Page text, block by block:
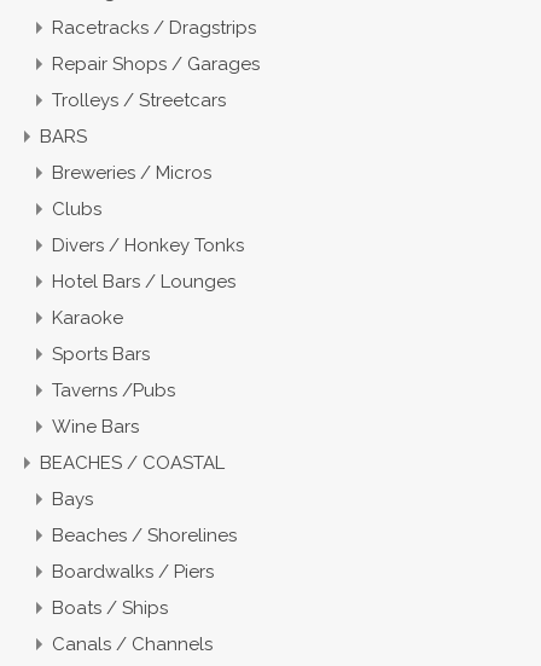
Racetracks / Dragstrips
Repair Shops / Garages
Trolleys / Streetcars
BARS
Breweries / Micros
Clubs
Divers / Honkey Tonks
Hotel Bars / Lounges
Karaoke
Sports Bars
Taverns /Pubs
Wine Bars
BEACHES / COASTAL
Bays
Beaches / Shorelines
Boardwalks / Piers
Boats / Ships
Canals / Channels